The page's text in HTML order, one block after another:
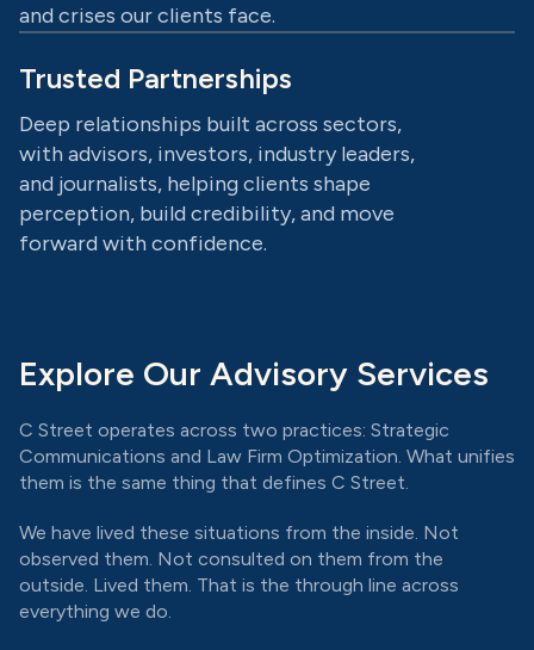
and crises our clients face.
Trusted Partnerships
Deep relationships built across sectors,
with advisors, investors, industry leaders,
and journalists, helping clients shape
perception, build credibility, and move
forward with confidence.
Explore Our Advisory Services
C Street operates across two practices: Strategic
Communications and Law Firm Optimization. What unifies
them is the same thing that defines C Street.
We have lived these situations from the inside. Not
observed them. Not consulted on them from the
outside. Lived them. That is the through line across
everything we do.